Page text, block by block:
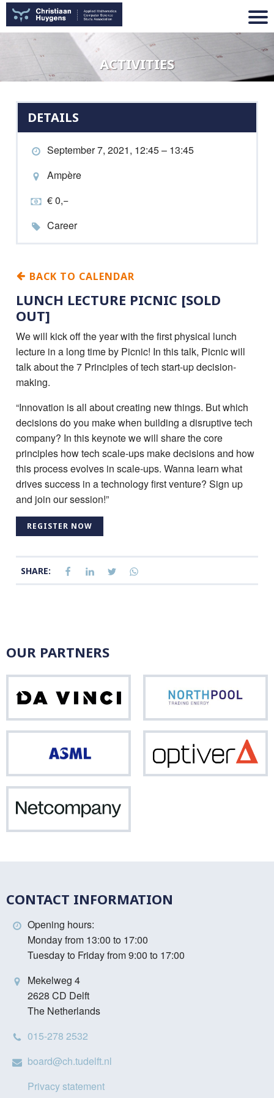
ACTIVITIES
DETAILS
September 7, 2021, 12:45 – 13:45
Ampère
€ 0,−
Career
BACK TO CALENDAR
LUNCH LECTURE PICNIC [SOLD
OUT]
We will kick off the year with the first physical lunch
lecture in a long time by Picnic! In this talk, Picnic will
talk about the 7 Principles of tech start-up decision-
making.
“Innovation is all about creating new things. But which
decisions do you make when building a disruptive tech
company? In this keynote we will share the core
principles how tech scale-ups make decisions and how
this process evolves in scale-ups. Wanna learn what
drives success in a technology first venture? Sign up
and join our session!”
REGISTER NOW
SHARE:
OUR PARTNERS
Vinci
CONTACT INFORMATION
Opening hours:
Monday from 13:00 to 17:00
Tuesday to Friday from 9:00 to 17:00
Mekelweg 4
2628 CD Delft
The Netherlands
015-278 2532
board@ch.tudelft.nl
Privacy statement